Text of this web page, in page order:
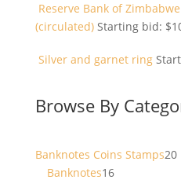
Reserve Bank of
(circulated) Starting bid: $
Silver and garnet ring
Browse By
Banknotes Coins Stamps2020
Banknotes1616